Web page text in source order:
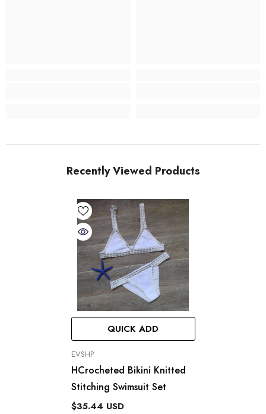
Recently Viewed Products
QUICK ADD
VENDOR:
EVSHP
HCrocheted Bikini Knitted
Stitching Swimsuit Set
$35.44 USD